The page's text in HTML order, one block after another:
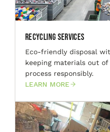
Recycling Services
Eco-friendly disposal
keeping materials out
process responsibly.
LEARN MORE